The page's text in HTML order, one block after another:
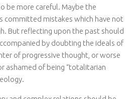
be more careful. Maybe the
committed mistakes which have not
But reflecting upon the past should
by doubting the ideals of
of progressive thought, or worse
ashamed of being “totalitarian